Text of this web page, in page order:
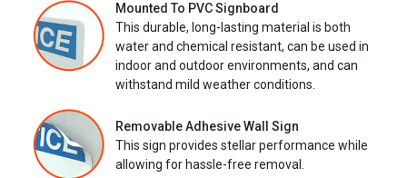
Mounted To PVC Signboard
This durable, long-lasting material is both
water and chemical resistant, can be used in
indoor and outdoor environments, and can
withstand mild weather conditions.
Removable Adhesive Wall Sign
This sign provides stellar performance while
allowing for hassle-free removal.